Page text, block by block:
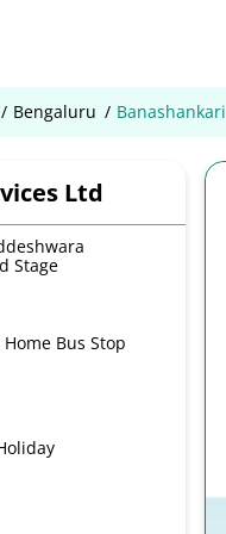
Bengaluru Banashankari
Ltd
Stage
Bus Stop